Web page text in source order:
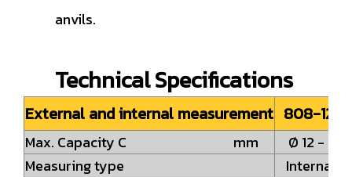
anvils.
Technical Specifications
External and internal measurement 808-1233
Max. Capacity C mm
Ø 12 - 62
Measuring type
Internal